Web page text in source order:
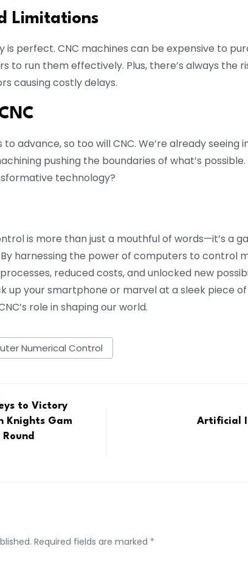
Limitations
is perfect. CNC machines can be expensive to
to run them effectively. Plus, there’s always the
causing costly delays.
advance, so too will CNC. We’re already seeing
pushing the boundaries of what’s
technology?
is more than just a mouthful of words—it’s a
harnessing the power of computers to control
reduced costs, and unlocked new
up your smartphone or marvel at a sleek piece
role in shaping our world.
Numerical Control
to Victory
Knights Gam
Artificial
Required fields are marked *